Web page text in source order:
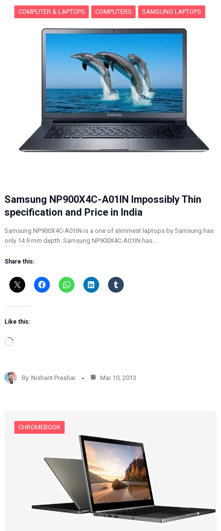
COMPUTER & LAPTOPS COMPUTERS SAMSUNG LAPTOPS
Samsung NP900X4C-A01IN Impossibly Thin
specification and Price in India
Samsung NP900X4C-A01IN is a one of slimmest laptops by Samsung has
only 14.9 mm depth. Samsung NP900X4C-A01IN has…
Share this:
Like this:
L
d
i
By Nishant Prashar Mar 10, 2013
CHROMEBOOK